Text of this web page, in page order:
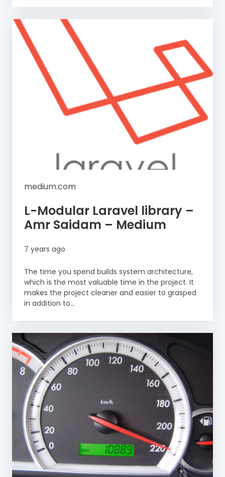
medium.com
L-Modular Laravel library –
Amr Saidam – Medium
7 years ago
The time you spend builds system architecture,
which is the most valuable time in the project. It
makes the project cleaner and easier to grasped
in addition to...